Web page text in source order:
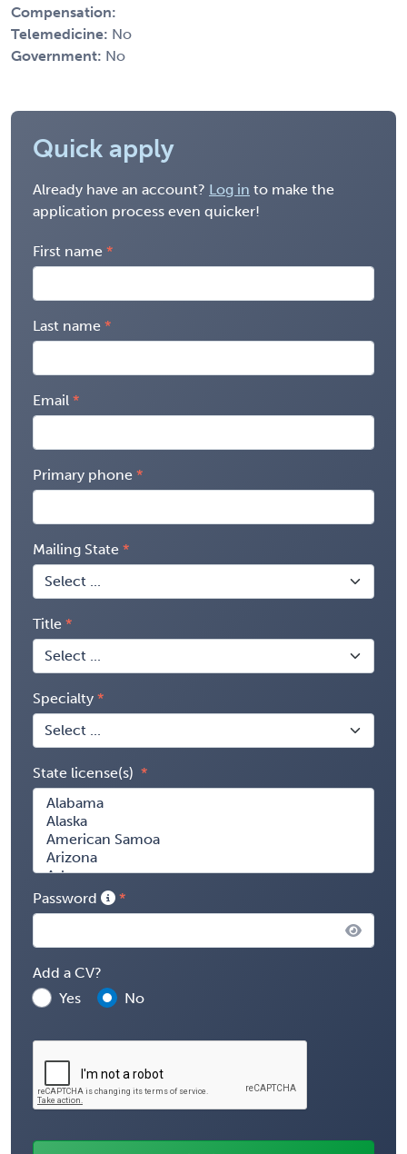
Compensation:
Telemedicine: No
Government: No
Quick apply
Already have an account? Log in to make the
application process even quicker!
First name
Last name
Email
Primary phone
Mailing State
Title
Specialty
State license(s)
Password
Add a CV?
Yes
No